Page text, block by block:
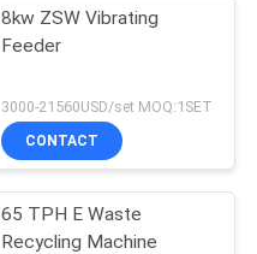
8kw ZSW Vibrating
Feeder
3000-21560USD/set MOQ:1SET
CONTACT
65 TPH E Waste
Recycling Machine